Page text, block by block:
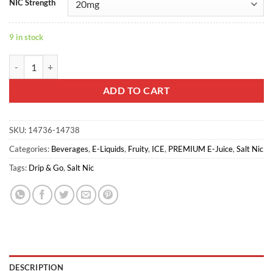
NIC Strength
9 in stock
ADD TO CART
SKU: 14736-14738
Categories: Beverages, E-Liquids, Fruity, ICE, PREMIUM E-Juice, Salt Nic
Tags: Drip & Go, Salt Nic
DESCRIPTION